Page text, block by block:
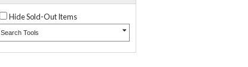
Hide Sold-Out Items
Search Tools